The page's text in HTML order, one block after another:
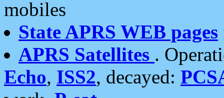
mobiles
State APRS WEB pages
APRS Satellites .
Echo, ISS2, decayed: